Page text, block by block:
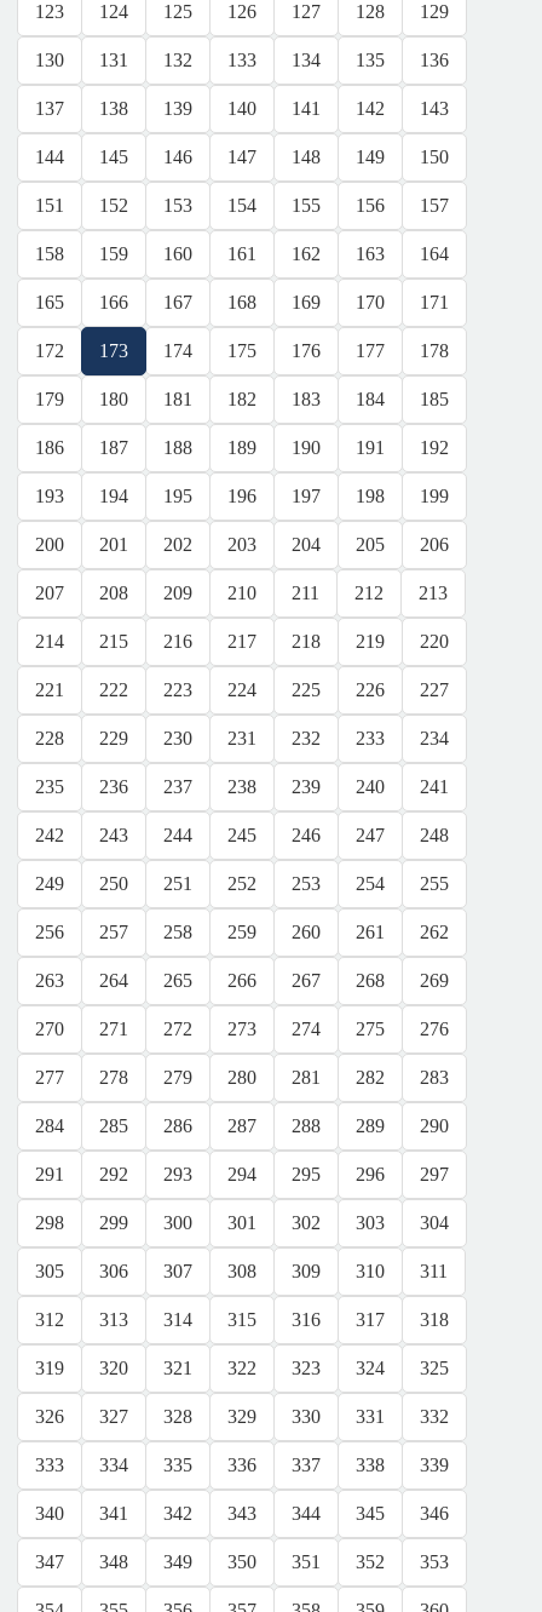
123 124 125 126 127 128 129
130 131 132 133 134 135 136
137 138 139 140 141 142 143
144 145 146 147 148 149 150
151 152 153 154 155 156 157
158 159 160 161 162 163 164
165 166 167 168 169 170 171
172 173 174 175 176 177 178
179 180 181 182 183 184 185
186 187 188 189 190 191 192
193 194 195 196 197 198 199
200 201 202 203 204 205 206
207 208 209 210 211 212 213
214 215 216 217 218 219 220
221 222 223 224 225 226 227
228 229 230 231 232 233 234
235 236 237 238 239 240 241
242 243 244 245 246 247 248
249 250 251 252 253 254 255
256 257 258 259 260 261 262
263 264 265 266 267 268 269
270 271 272 273 274 275 276
277 278 279 280 281 282 283
284 285 286 287 288 289 290
291 292 293 294 295 296 297
298 299 300 301 302 303 304
305 306 307 308 309 310 311
312 313 314 315 316 317 318
319 320 321 322 323 324 325
326 327 328 329 330 331 332
333 334 335 336 337 338 339
340 341 342 343 344 345 346
347 348 349 350 351 352 353